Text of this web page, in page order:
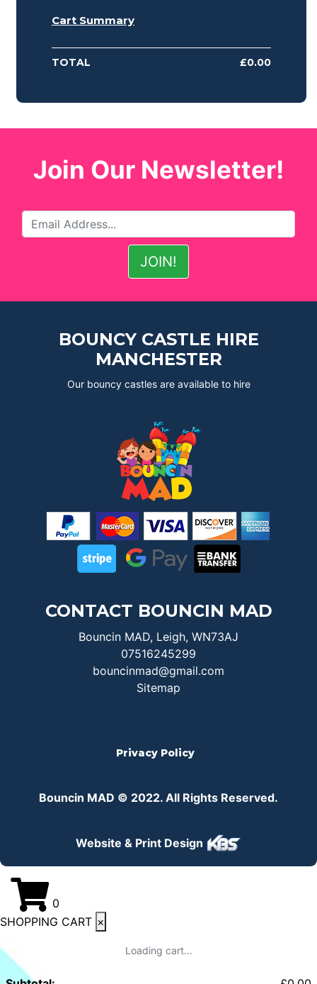
Cart Summary
TOTAL £0.00
Join Our Newsletter!
BOUNCY CASTLE HIRE
MANCHESTER
Our bouncy castles are available to hire
CONTACT BOUNCIN MAD
Bouncin MAD, Leigh, WN73AJ
07516245299
bouncinmad@gmail.com
Sitemap
Privacy Policy
Bouncin MAD © 2022. All Rights Reserved.
Website & Print Design
0
SHOPPING CART ×
Loading cart...